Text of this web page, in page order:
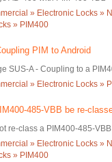
» Electronic Locks »
» PIM400
PIM to Android
SUS-A - Coupling to a
» Electronic Locks »
485-VBB be re-
re-class a PIM400-485-
» Electronic Locks »
» PIM400